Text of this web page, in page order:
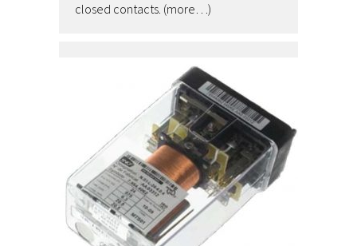
closed contacts. (more…)